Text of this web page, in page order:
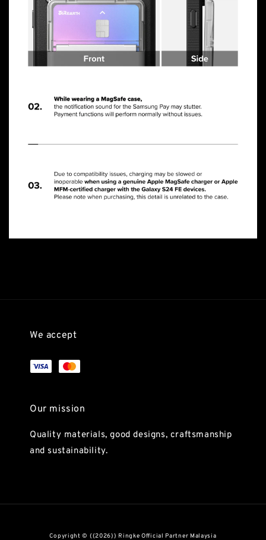
We accept
Our mission
Quality materials, good designs, craftsmanship
and sustainability.
Copyright © {{2026}} Ringke Official Partner Malaysia